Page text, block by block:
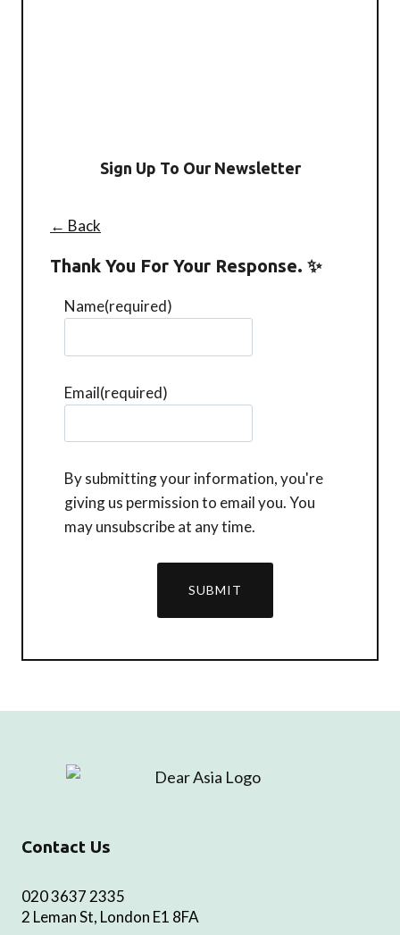
Sign Up To Our Newsletter
← Back
Thank You For Your Response. ✨
Name(required)
Email(required)
By submitting your information, you're
giving us permission to email you. You
may unsubscribe at any time.
SUBMIT
Contact Us
020 3637 2335
2 Leman St, London E1 8FA